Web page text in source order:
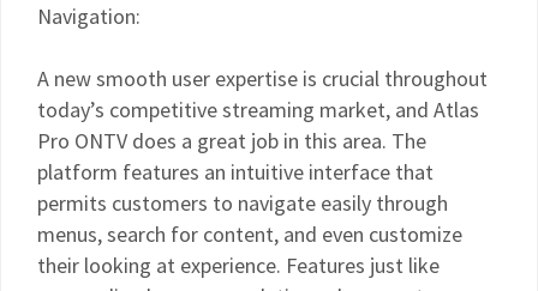
Navigation:
A new smooth user expertise is crucial throughout
today’s competitive streaming market, and Atlas
Pro ONTV does a great job in this area. The
platform features an intuitive interface that
permits customers to navigate easily through
menus, search for content, and even customize
their looking at experience. Features just like